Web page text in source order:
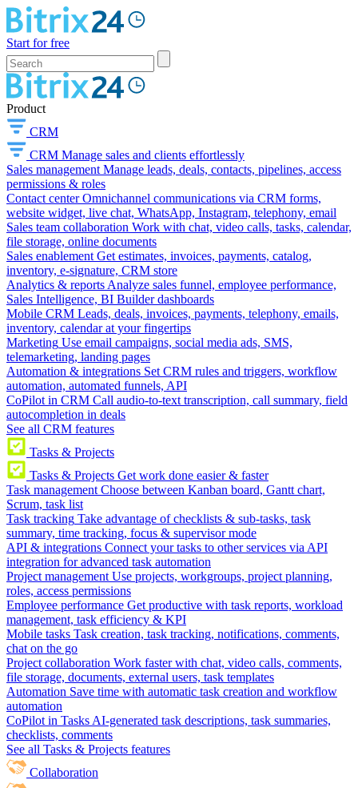
Start for free
Product
CRM
CRM Manage sales and clients effortlessly
Sales management Manage leads, deals, contacts, pipelines, access
permissions & roles
Contact center Omnichannel communications via CRM forms,
website widget, live chat, WhatsApp, Instagram, telephony, email
Sales team collaboration Work with chat, video calls, tasks, calendar,
file storage, online documents
Sales enablement Get estimates, invoices, payments, catalog,
inventory, e-signature, CRM store
Analytics & reports Analyze sales funnel, employee performance,
Sales Intelligence, BI Builder dashboards
Mobile CRM Leads, deals, invoices, payments, telephony, emails,
inventory, calendar at your fingertips
Marketing Use email campaigns, social media ads, SMS,
telemarketing, landing pages
Automation & integrations Set CRM rules and triggers, workflow
automation, automated funnels, API
CoPilot in CRM Call audio-to-text transcription, call summary, field
autocompletion in deals
See all CRM features
Tasks & Projects
Tasks & Projects Get work done easier & faster
Task management Choose between Kanban board, Gantt chart,
Scrum, task list
Task tracking Take advantage of checklists & sub-tasks, task
summary, time tracking, focus & supervisor mode
API & integrations Connect your tasks to other services via API
integration for advanced task automation
Project management Use projects, workgroups, project planning,
roles, access permissions
Employee performance Get productive with task reports, workload
management, task efficiency & KPI
Mobile tasks Task creation, task tracking, notifications, comments,
chat on the go
Project collaboration Work faster with chat, video calls, comments,
file storage, documents, external users, task templates
Automation Save time with automatic task creation and workflow
automation
CoPilot in Tasks AI-generated task descriptions, task summaries,
checklists, comments
See all Tasks & Projects features
Collaboration